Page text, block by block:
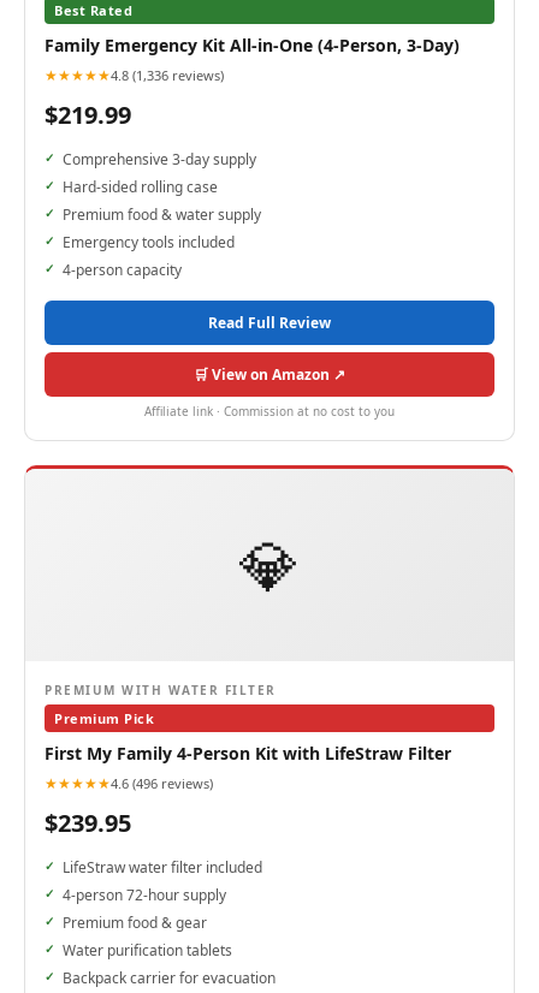
Best Rated
Family Emergency Kit All-in-One (4-Person, 3-Day)
★★★★★4.8 (1,336 reviews)
$219.99
Comprehensive 3-day supply
Hard-sided rolling case
Premium food & water supply
Emergency tools included
4-person capacity
Read Full Review
🛒 View on Amazon ↗
Affiliate link · Commission at no cost to you
💎
PREMIUM WITH WATER FILTER
Premium Pick
First My Family 4-Person Kit with LifeStraw Filter
★★★★★4.6 (496 reviews)
$239.95
LifeStraw water filter included
4-person 72-hour supply
Premium food & gear
Water purification tablets
Backpack carrier for evacuation